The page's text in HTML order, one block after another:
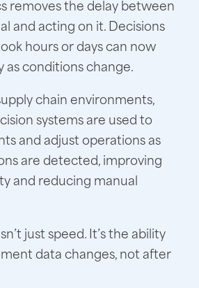
removes the delay between
and acting on it. Decisions
hours or days can now
as conditions change.
chain environments,
systems are used to
and adjust operations as
are detected, improving
and reducing manual
just speed. It’s the ability
data changes, not after